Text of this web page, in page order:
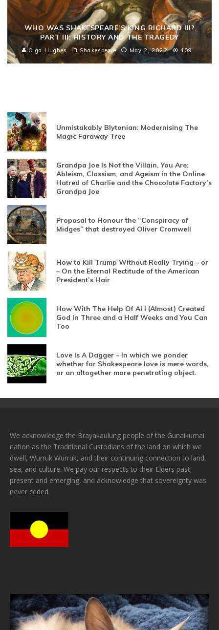
WHO WAS SHAKESPEARE’S KING RICHARD III?
PART III: HISTORY AND THE TRAGEDY
Olga Hughes Shakespeare May 2, 2022 409
Unmistakably Blytonian: Modernising The
Magic Faraway Tree
Grandpa Joe Is Not the Villain, You Are:
Ableism, Classism, and Ageism in the Online
Hatred of Charlie and the Chocolate Factory’s
Grandpa Joe
Proposal to Honour the “Conspiracy of
Midges” that destroyed Oliver Cromwell
How to Kill Trump Without Really Trying – or
– On the Eternal Rectitude of the American
President’s Hair
How With The Help Of AI I (Almost) Created
God In Three and a Half Weeks and You Can
Too
Love Is A Dagger – In which we ponder
whether for Shakespeare love is mere words,
or an altogether more penetrating object.
We acknowledge the Brayakaulung people of the Gunaikurnai
nation as the Traditional Custodians of the land on which we
dwell, Wurruk Wurruk, and their continuing connection to land,
sea, and culture. We pay our respects to their Elders past,
present and emerging, and acknowledge that sovereignty was
never ceded.